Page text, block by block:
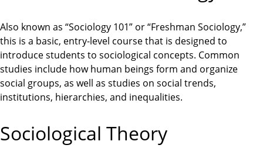
Also known as “Sociology 101” or “Freshman Sociology,”
this is a basic, entry-level course that is designed to
introduce students to sociological concepts. Common
studies include how human beings form and organize
social groups, as well as studies on social trends,
institutions, hierarchies, and inequalities.
Sociological Theory